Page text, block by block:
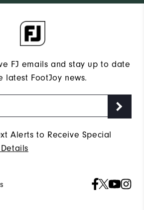
FJ emails and stay up to date
latest FootJoy news.
Alerts to Receive Special